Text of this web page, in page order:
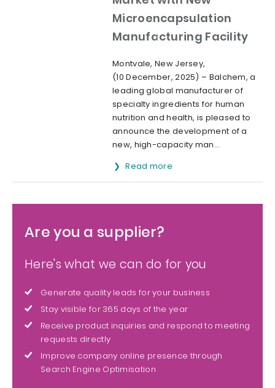
Microencapsulation
Manufacturing Facility
Montvale, New Jersey,
(10 December, 2025) – Balchem, a
leading global manufacturer of
specialty ingredients for human
nutrition and health, is pleased to
announce the development of a
new, high-capacity man...
Read more
Are you a supplier?
Here's what we can do for you
Generate quality leads for your business
Stay visible for 365 days of the year
Receive product inquiries and respond to meeting
requests directly
Improve company online presence through
Search Engine Optimisation